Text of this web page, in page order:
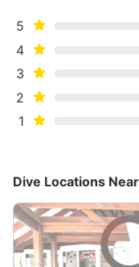
5
4
3
2
1
Dive Locations